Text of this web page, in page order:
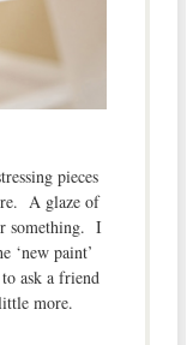
pieces
A glaze of
something. I
‘new paint’
ask a friend
more.